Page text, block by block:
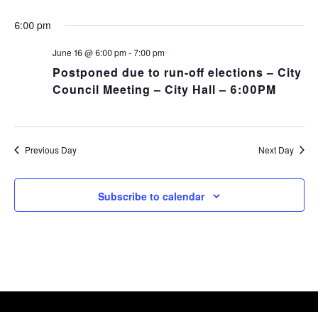
6:00 pm
June 16 @ 6:00 pm-7:00 pm
Postponed due to run-off elections – City
Council Meeting – City Hall – 6:00PM
Previous Day Next Day
Subscribe to calendar